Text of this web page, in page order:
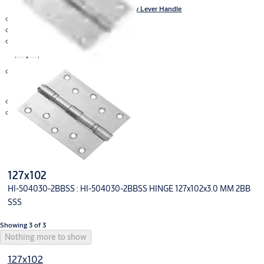
Stainless Steel Door Furniture Hollow Lever Handle
Glass Door Solution
Integral Wireless Access Control
Mechanical Lock
Key in Knob and Key in Lever
Deadbolts
Panic Exit Devices
Lockwood
Sliding Door Fitting
V-Lock
127x102
HI-504030-2BBSS : HI-504030-2BBSS HINGE 127x102x3.0 MM 2BB
SSS
Showing 3 of 3
Nothing more to show
127x102